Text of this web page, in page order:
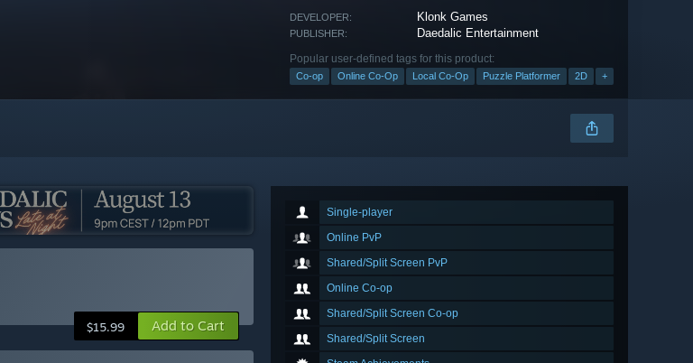
DEVELOPER: Klonk Games
PUBLISHER: Daedalic Entertainment
Popular user-defined tags for this product:
Co-op Online Co-Op Local Co-Op Puzzle Platformer 2D +
Single-player
Online PvP
Shared/Split Screen PvP
Online Co-op
Shared/Split Screen Co-op
Shared/Split Screen
$15.99 Add to Cart